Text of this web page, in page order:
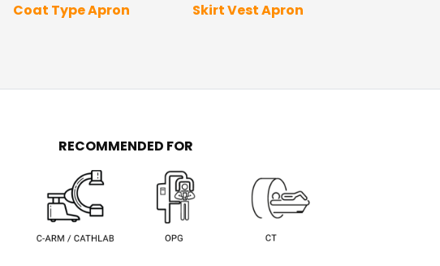
Coat Type Apron Skirt Vest Apron
RECOMMENDED FOR